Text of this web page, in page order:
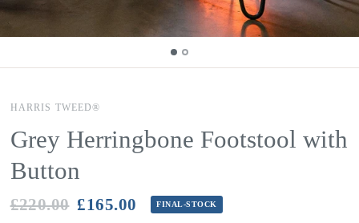
HARRIS TWEED®
Grey Herringbone Footstool with
Button
£220.00 £165.00 FINAL-STOCK